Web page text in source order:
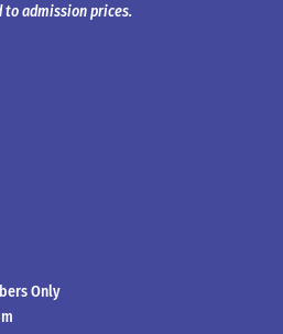
to admission prices.
Only